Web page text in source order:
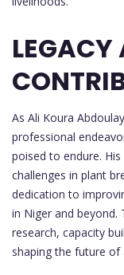
LEGACY
As Ali Koura
professional
poised to endure.
challenges in plant
dedication to
in Niger and
research, capacity
shaping the future of